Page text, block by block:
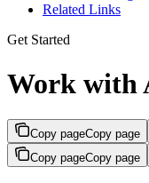
Related Links
Get Started
Work with
Copy pageCopy page
Copy pageCopy page